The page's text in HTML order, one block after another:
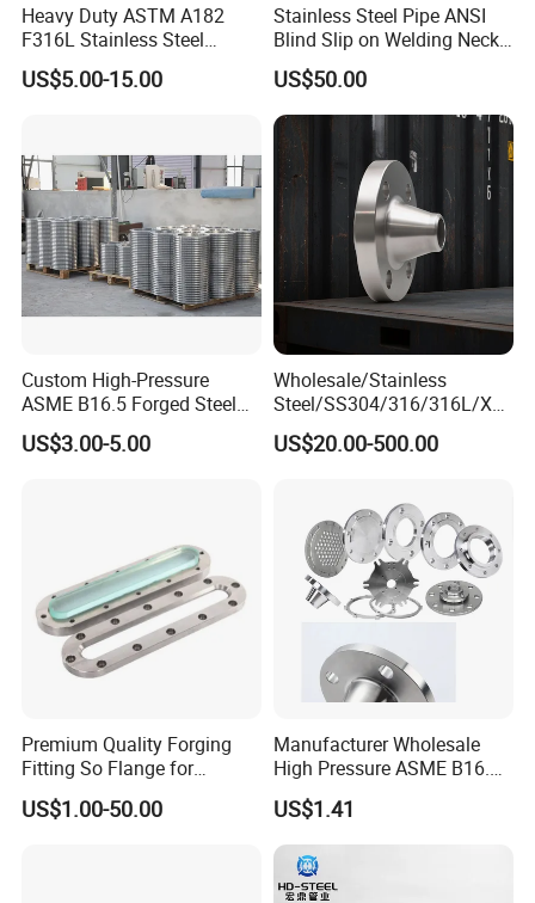
Heavy Duty ASTM A182
F316L Stainless Steel
Forged Weld Neck Flange
Wn Type Flange for
US$5.00-15.00
Stainless Steel Pipe ANSI
Blind Slip on Welding Neck
Threaded Puddle 316
Forging Flange
US$50.00
Custom High-Pressure
ASME B16.5 Forged Steel
Flanges Industrial Steel
Flanges
US$3.00-5.00
Wholesale/Stainless
Steel/SS304/316/316L/Xxx
nx/PED/Vacuum/Blind/Slip
on/Weld
150 RF/Orifice/Sight
Glass/Flanges
US$20.00-500.00
Premium Quality Forging
Fitting So Flange for
Reaction Tank Applications
US$1.00-50.00
Manufacturer Wholesale
High Pressure ASME B16.5
High Quality Stainless Steel
S316 F304 Pipe Fitting
Investment Casting
Threaded Pn6/10/16/25/40
Pipe Flange
US$1.41